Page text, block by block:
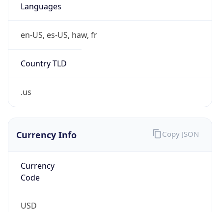
Languages
en-US, es-US, haw, fr
Country TLD
.us
Currency Info
Currency
Code
USD
Copy JSON